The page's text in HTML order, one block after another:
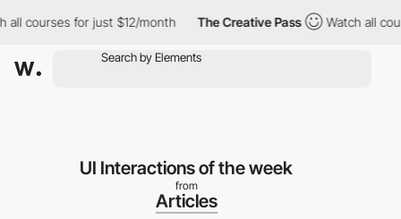
courses for just $12/month The Creative Pass Watch all
UI Interactions of the week
from
Articles